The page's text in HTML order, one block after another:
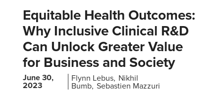
Equitable Health Outcomes:
Why Inclusive Clinical R&D
Can Unlock Greater Value
for Business and Society
June 30,
2023
Flynn Lebus Nikhil
Bumb Sebastien Mazzuri